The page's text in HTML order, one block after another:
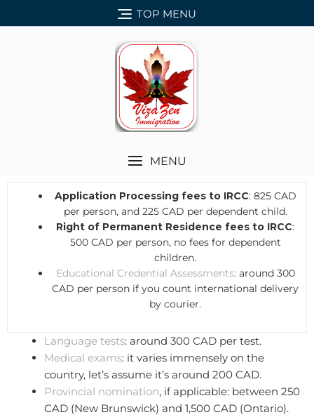
TOP MENU
MENU
Application Processing fees to IRCC: 825 CAD
per person, and 225 CAD per dependent child.
Right of Permanent Residence fees to IRCC:
500 CAD per person, no fees for dependent
children.
Educational Credential Assessments: around 300
CAD per person if you count international delivery
by courier.
Language tests: around 300 CAD per test.
Medical exams: it varies immensely on the
country, let’s assume it’s around 200 CAD.
Provincial nomination, if applicable: between 250
CAD (New Brunswick) and 1,500 CAD (Ontario).